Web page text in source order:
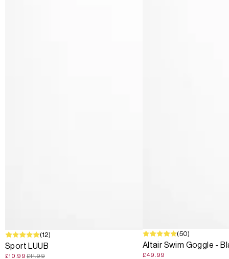
SALE (12)
Sport LUUB
£10.99 £11.99
(50)
Altair Swim Goggle -
£49.99